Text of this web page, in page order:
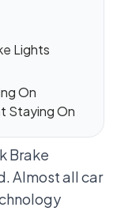
Lights
On
Staying On
Brake
Almost all car